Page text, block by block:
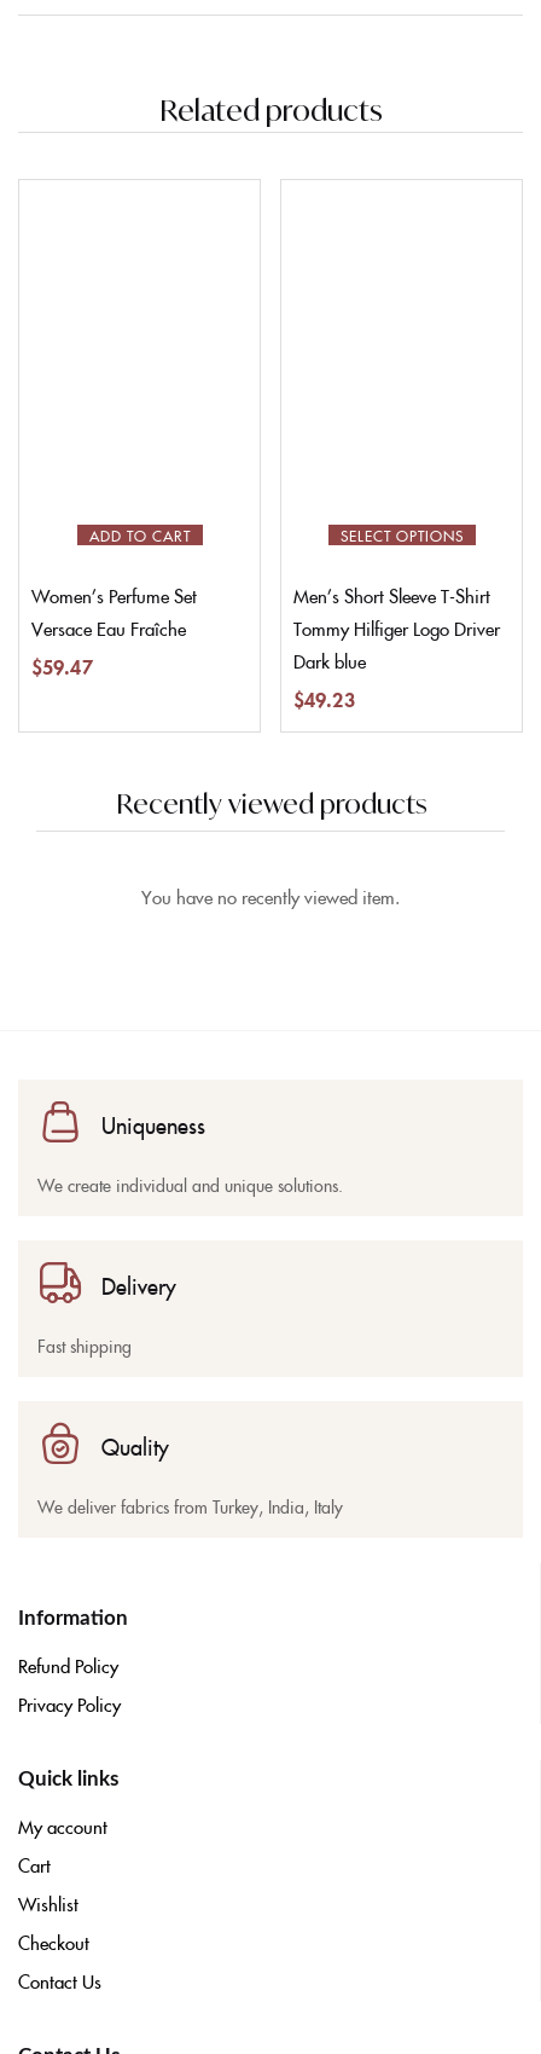
Related products
ADD TO CART
Women’s Perfume Set
Versace Eau Fraîche
$59.47
SELECT OPTIONS
Men’s Short Sleeve T-Shirt
Tommy Hilfiger Logo Driver
Dark blue
$49.23
Recently viewed products
You have no recently viewed item.
Uniqueness
We create individual and unique solutions.
Delivery
Fast shipping
Quality
We deliver fabrics from Turkey, India, Italy
Information
Refund Policy
Privacy Policy
Quick links
My account
Cart
Wishlist
Checkout
Contact Us